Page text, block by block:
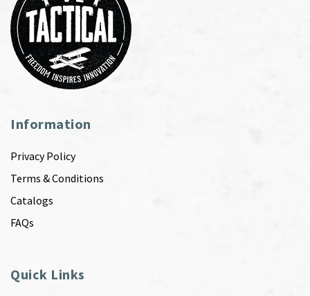
Information
Privacy Policy
Terms & Conditions
Catalogs
FAQs
Quick Links